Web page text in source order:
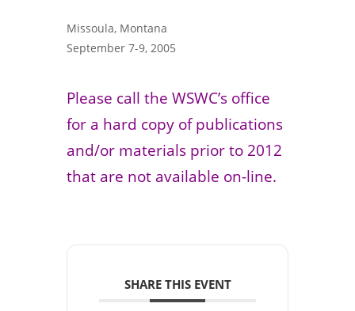
Missoula, Montana
September 7-9, 2005
Please call the WSWC’s office
for a hard copy of publications
and/or materials prior to 2012
that are not available on-line.
SHARE THIS EVENT